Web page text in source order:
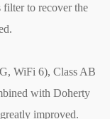
filter to recover the
WiFi 6), Class AB
with Doherty
improved.